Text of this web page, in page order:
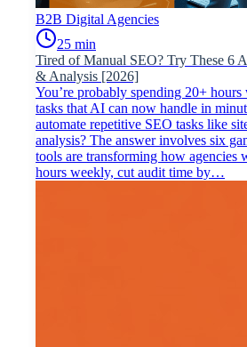
B2B Digital Agencies
25 min
Tired of Manual SEO? Try These 6
& Analysis [2026]
You’re probably spending 20+
tasks that AI can now handle in
automate repetitive SEO tasks like
analysis? The answer involves six
tools are transforming how
hours weekly, cut audit time by…